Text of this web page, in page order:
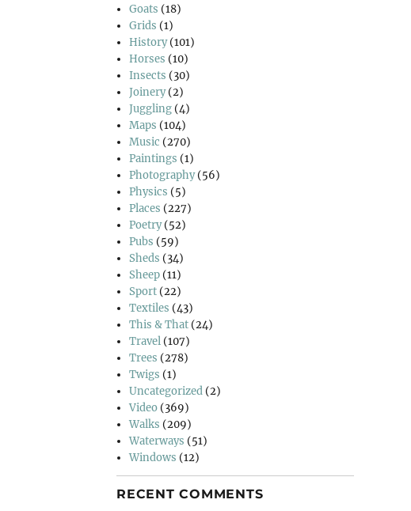
Goats (18)
Grids (1)
History(101)
Horses (10)
Insects (30)
Joinery(2)
Juggling (4)
Maps (104)
Music (270)
Paintings (1)
Photography(56)
Physics (5)
Places (227)
Poetry(52)
Pubs (59)
Sheds (34)
Sheep (11)
Sport (22)
Textiles (43)
This & That (24)
Travel (107)
Trees (278)
Twigs (1)
Uncategorized (2)
Video (369)
Walks (209)
Waterways (51)
Windows (12)
RECENT COMMENTS